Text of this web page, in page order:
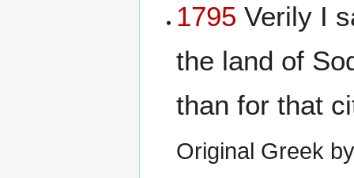
1795 Verily I
the land of
than for that
Original Greek